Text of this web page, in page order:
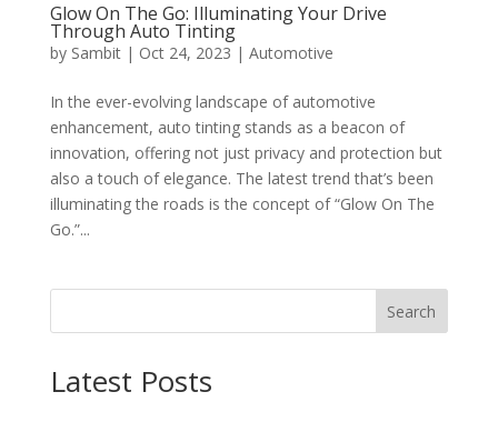
Glow On The Go: Illuminating Your Drive
Through Auto Tinting
by Sambit| Oct 24, 2023 | Automotive
In the ever-evolving landscape of automotive
enhancement, auto tinting stands as a beacon of
innovation, offering not just privacy and protection but
also a touch of elegance. The latest trend that’s been
illuminating the roads is the concept of “Glow On The
Go.”...
Search
Latest Posts